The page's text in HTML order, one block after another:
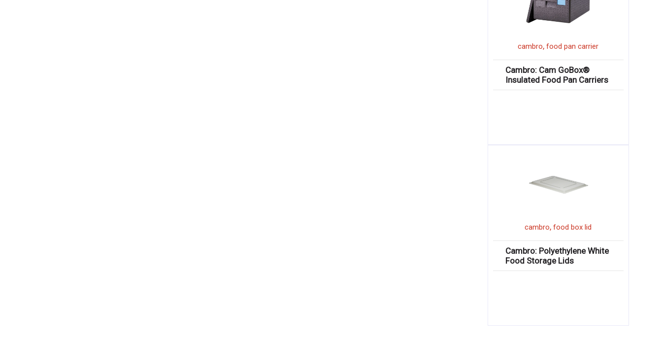
cambro,food pan carrier
Cambro: Cam GoBox®
Insulated Food Pan Carriers
cambro,food box lid
Cambro: Polyethylene White
Food Storage Lids